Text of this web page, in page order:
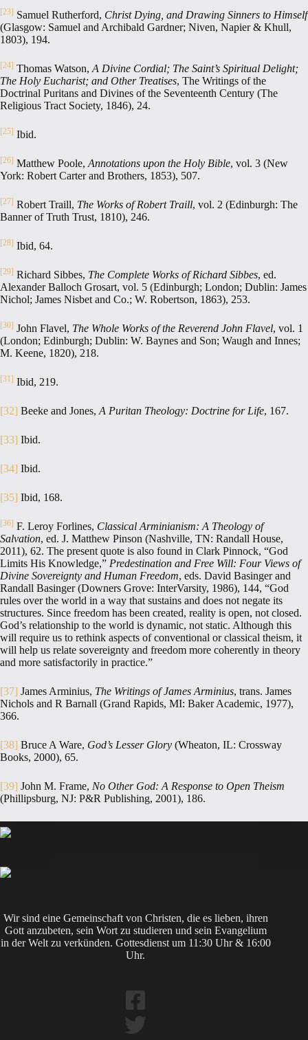
[23] Samuel Rutherford, Christ Dying, and Drawing Sinners to Himself
(Glasgow: Samuel and Archibald Gardner; Niven, Napier & Khull,
1803), 194.
[24] Thomas Watson, A Divine Cordial; The Saint’s Spiritual Delight;
The Holy Eucharist; and Other Treatises, The Writings of the
Doctrinal Puritans and Divines of the Seventeenth Century (The
Religious Tract Society, 1846), 24.
[25] Ibid.
[26] Matthew Poole, Annotations upon the Holy Bible, vol. 3 (New
York: Robert Carter and Brothers, 1853), 507.
[27] Robert Traill, The Works of Robert Traill, vol. 2 (Edinburgh: The
Banner of Truth Trust, 1810), 246.
[28] Ibid, 64.
[29] Richard Sibbes, The Complete Works of Richard Sibbes, ed.
Alexander Balloch Grosart, vol. 5 (Edinburgh; London; Dublin: James
Nichol; James Nisbet and Co.; W. Robertson, 1863), 253.
[30] John Flavel, The Whole Works of the Reverend John Flavel, vol. 1
(London; Edinburgh; Dublin: W. Baynes and Son; Waugh and Innes;
M. Keene, 1820), 218.
[31] Ibid, 219.
[32] Beeke and Jones, A Puritan Theology: Doctrine for Life, 167.
[33] Ibid.
[34] Ibid.
[35] Ibid, 168.
[36] F. Leroy Forlines, Classical Arminianism: A Theology of
Salvation, ed. J. Matthew Pinson (Nashville, TN: Randall House,
2011), 62. The present quote is also found in Clark Pinnock, “God
Limits His Knowledge,” Predestination and Free Will: Four Views of
Divine Sovereignty and Human Freedom, eds. David Basinger and
Randall Basinger (Downers Grove: InterVarsity, 1986), 144, “God
rules over the world in a way that sustains and does not negate its
structures. Since freedom has been created, reality is open, not closed.
God’s relationship to the world is dynamic, not static. Although this
will require us to rethink aspects of conventional or classical theism, it
will help us relate sovereignty and freedom more coherently in theory
and more satisfactorily in practice.”
[37] James Arminius, The Writings of James Arminius, trans. James
Nichols and R Barnall (Grand Rapids, MI: Baker Academic, 1977),
366.
[38] Bruce A Ware, God’s Lesser Glory (Wheaton, IL: Crossway
Books, 2000), 65.
[39] John M. Frame, No Other God: A Response to Open Theism
(Phillipsburg, NJ: P&R Publishing, 2001), 186.
Wir sind eine Gemeinschaft von Christen, die es lieben, ihren
Gott anzubeten, sein Wort zu studieren und sein Evangelium
in der Welt zu verkünden. Gottesdienst um 11:30 Uhr & 16:00
Uhr.